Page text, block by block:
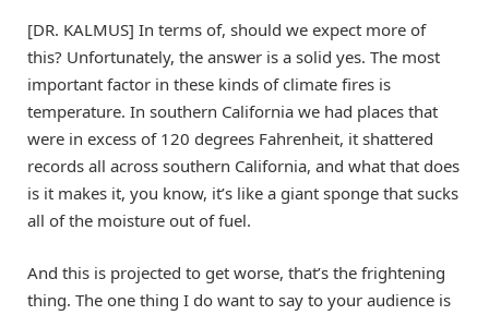
[DR. KALMUS] In terms of, should we expect more of
this? Unfortunately, the answer is a solid yes. The most
important factor in these kinds of climate fires is
temperature. In southern California we had places that
were in excess of 120 degrees Fahrenheit, it shattered
records all across southern California, and what that does
is it makes it, you know, it’s like a giant sponge that sucks
all of the moisture out of fuel.
And this is projected to get worse, that’s the frightening
thing. The one thing I do want to say to your audience is